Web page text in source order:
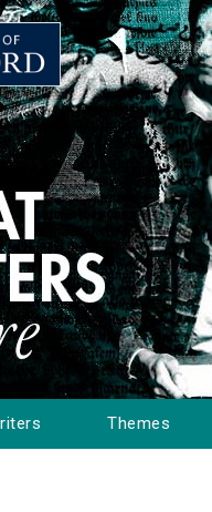
Themes